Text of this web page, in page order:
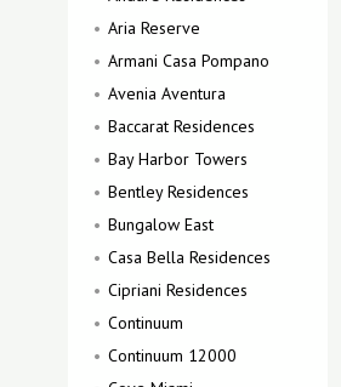
Aria Reserve
Armani Casa Pompano
Avenia Aventura
Baccarat Residences
Bay Harbor Towers
Bentley Residences
Bungalow East
Casa Bella Residences
Cipriani Residences
Continuum
Continuum 12000